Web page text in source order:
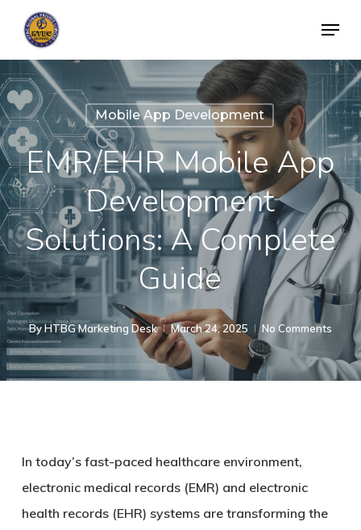
main
content
Menu
Mobile App Development
EMR/EHR Mobile App
Development
Solutions: A Complete
Guide
ByHTBG Marketing Desk March 24, 2025 No Comments
In today’s fast-paced healthcare environment,
electronic medical records (EMR) and electronic
health records (EHR) systems are transforming the
Menu